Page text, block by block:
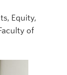
Equity,
of